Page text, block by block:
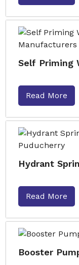
Self Priming
Read More
Hydrant
Read More
Booster